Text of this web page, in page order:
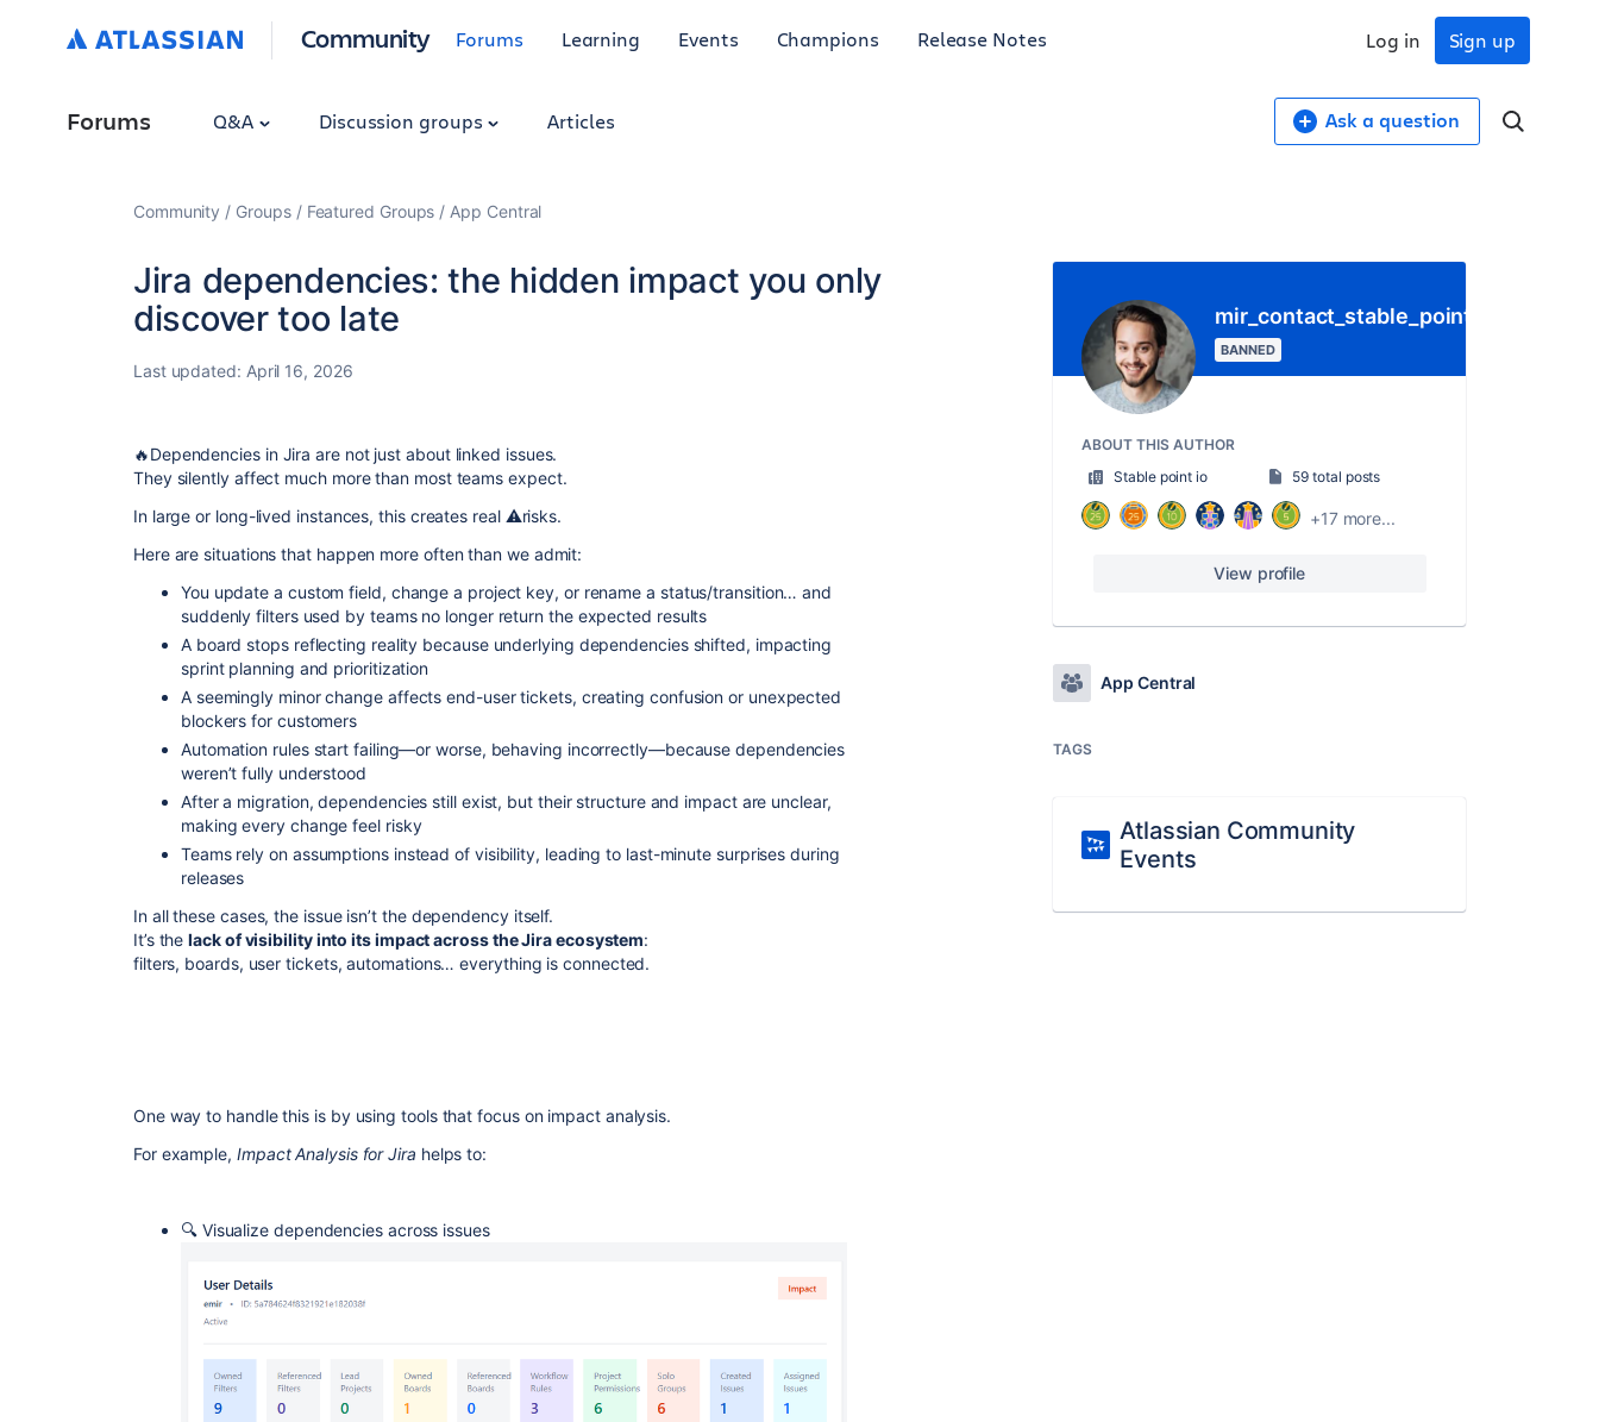
Community Forums Learning Events Champions Release Notes Sign up
Log in
Forums Q&A Discussion groups Articles Ask a question
Community Groups Featured Groups App Central
Jira dependencies: the hidden impact you only
discover too late
Last updated: April 16, 2026
🔥Dependencies in Jira are not just about linked issues.
They silently affect much more than most teams expect.
In large or long-lived instances, this creates real ⚠️risks.
Here are situations that happen more often than we admit:
You update a custom field, change a project key, or rename a status/transition… and
suddenly filters used by teams no longer return the expected results
A board stops reflecting reality because underlying dependencies shifted, impacting
sprint planning and prioritization
A seemingly minor change affects end-user tickets, creating confusion or unexpected
blockers for customers
Automation rules start failing—or worse, behaving incorrectly—because dependencies
weren’t fully understood
After a migration, dependencies still exist, but their structure and impact are unclear,
making every change feel risky
Teams rely on assumptions instead of visibility, leading to last-minute surprises during
releases
In all these cases, the issue isn’t the dependency itself.
It’s thelack of visibility into its impact across the Jira ecosystem:
filters, boards, user tickets, automations… everything is connected.
One way to handle this is by using tools that focus on impact analysis.
For example, Impact Analysis for Jira helps to:
🔍 Visualize dependencies across issues
mir_contact_stable_point_io
BANNED
ABOUT THIS AUTHOR
Stable point io
59 total posts
+17 more...
View profile
App Central
TAGS
Atlassian Community
Events